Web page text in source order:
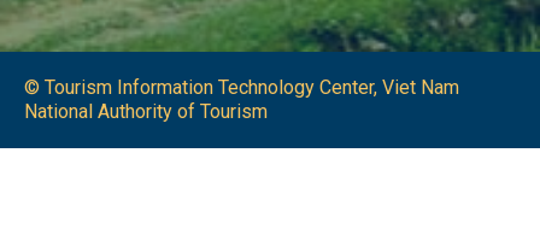
© Tourism Information Technology Center, Viet Nam
National Authority of Tourism